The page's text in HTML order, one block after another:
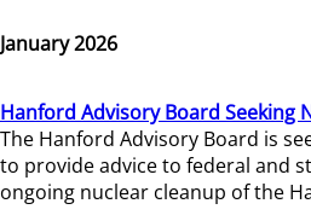
January 2026
Hanford Advisory Board Seeking
The Hanford Advisory Board is
to provide advice to federal and
ongoing nuclear cleanup of the